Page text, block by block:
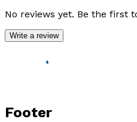
No reviews yet. Be the first
Write a review
Footer